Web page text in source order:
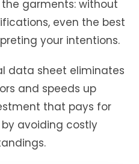
garments: without
even the best
your intentions.
data sheet eliminates
and speeds up
that pays for
avoiding costly